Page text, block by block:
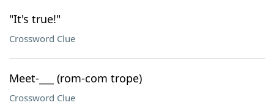
"It's true!"
Crossword Clue
Meet-___ (rom-com trope)
Crossword Clue